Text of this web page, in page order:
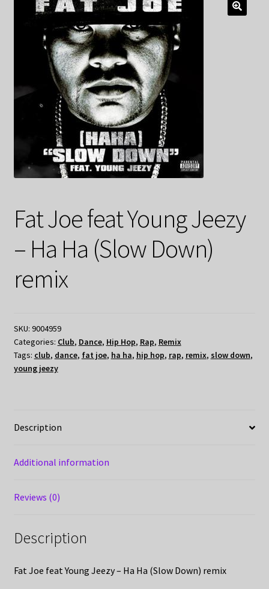
Fat Joe feat Young Jeezy
– Ha Ha (Slow Down)
remix
SKU: 9004959
Categories: Club, Dance, Hip Hop, Rap, Remix
Tags: club, dance, fat joe, ha ha, hip hop, rap, remix, slow down,
young jeezy
Description
Additional information
Reviews (0)
Description
Fat Joe feat Young Jeezy – Ha Ha (Slow Down) remix